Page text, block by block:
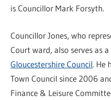
is Councillor Mark Forsyth.
Councillor Jones, who
Court ward, also serves as
Gloucestershire Council. He
Town Council since 2006
Finance & Leisure